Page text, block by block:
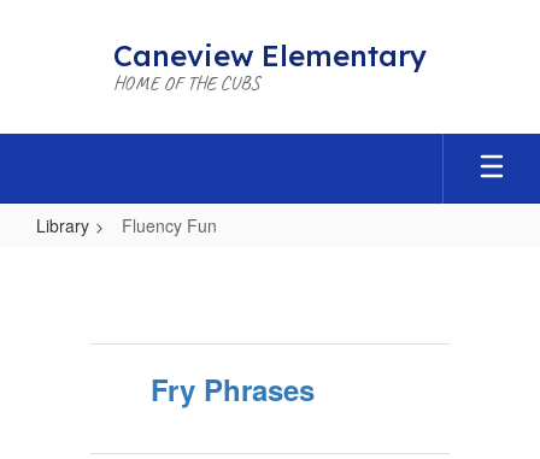
Caneview Elementary
HOME OF THE CUBS
Library Fluency Fun
Fry Phrases